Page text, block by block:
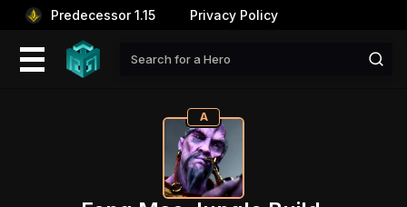
Predecessor 1.15 Privacy Policy
A